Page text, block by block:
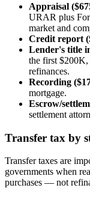
Appraisal
URAR plus
market and
Credit report
Lender's title
the first $200K,
refinances.
Recording
mortgage.
Escrow/
settlement
Transfer tax by
Transfer taxes are
governments when
purchases — not